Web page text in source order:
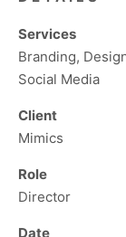
Services
Branding,
Social Media
Client
Mimics
Role
Director
Date